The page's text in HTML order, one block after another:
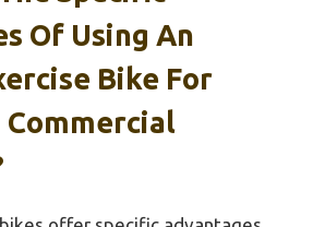
Of Using An
Bike For
Commercial